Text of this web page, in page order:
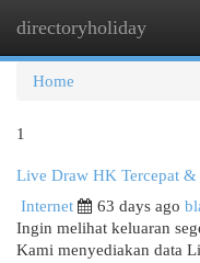
directoryholiday
Home
1
Live Draw HK Tercepat
Internet
63 days ago
Ingin melihat keluaran
Kami menyediakan data